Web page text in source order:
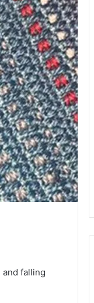
falling